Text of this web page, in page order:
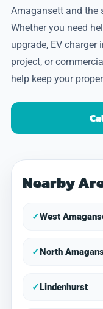
Amagansett and the
Whether you need
upgrade, EV
project, or
help keep your
Nearby
✓West
✓North
✓Lindenhurst